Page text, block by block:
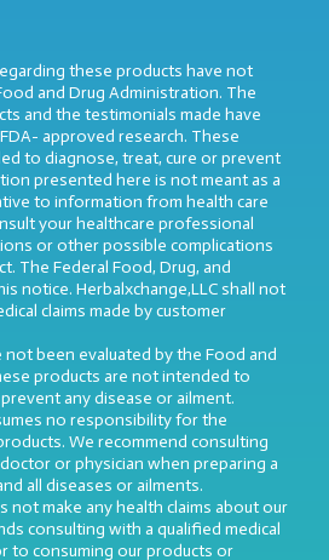
these products have not
and Drug Administration. The
and the testimonials made have
approved research. These
to diagnose, treat, cure or prevent
presented here is not meant as a
to information from health care
your healthcare professional
or other possible complications
The Federal Food, Drug, and
notice. Herbalxchange,LLC shall not
claims made by customer
been evaluated by the Food and
products are not intended to
any disease or ailment.
no responsibility for the
We recommend consulting
or physician when preparing a
all diseases or ailments.
not make any health claims about our
consulting with a qualified medical
to consuming our products or